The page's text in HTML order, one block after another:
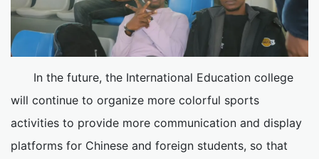
In the future, the International Education college
will continue to organize more colorful sports
activities to provide more communication and display
platforms for Chinese and foreign students, so that